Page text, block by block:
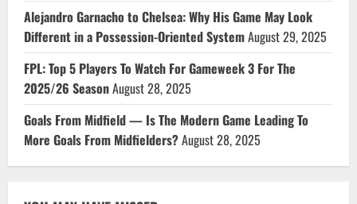
Alejandro Garnacho to Chelsea: Why His Game May Look
Different in a Possession-Oriented SystemAugust 29, 2025
FPL: Top 5 Players To Watch For Gameweek 3 For The
2025/26 SeasonAugust 28, 2025
Goals From Midfield — Is The Modern Game Leading To
More Goals From Midfielders?August 28, 2025